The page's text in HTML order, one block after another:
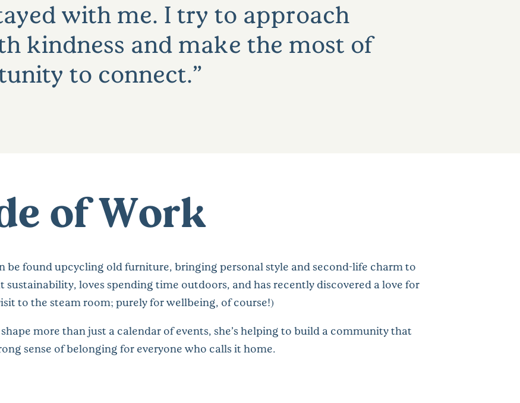
with me. I try to approach
kindness and make the most of
to connect.
of Work
be found upcycling old furniture, bringing personal style and second-life charm to
sustainability, loves spending time outdoors, and has recently discovered a love for
to the steam room; purely for wellbeing, of course!)
more than just a calendar of events, she’s helping to build a community that
sense of belonging for everyone who calls it home.